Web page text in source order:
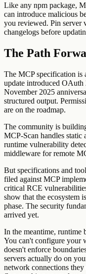
Like any npm package,
can introduce malicious
you reviewed. Pin server
changelogs before
The Path
The MCP specification is
update introduced OAuth
November 2025
structured output.
are on the roadmap.
The community is
MCP-Scan handles static
runtime vulnerability
middleware for remote
But specifications and
filed against MCP
critical RCE
show that the ecosystem
phase. The security
arrived yet.
In the meantime, runtime
You can't configure your
doesn't enforce
servers actually do on
network connections